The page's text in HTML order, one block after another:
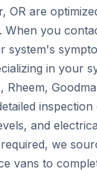
OR are
When you
system's
in your
Rheem,
and
we
vans to